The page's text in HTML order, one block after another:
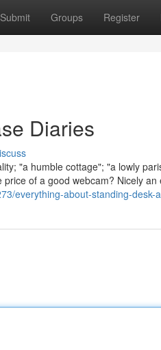
Submit Groups Register
Diaries
"a humble cottage"; "a lowly
of a good webcam? Nicely
everything-about-standing-desk-